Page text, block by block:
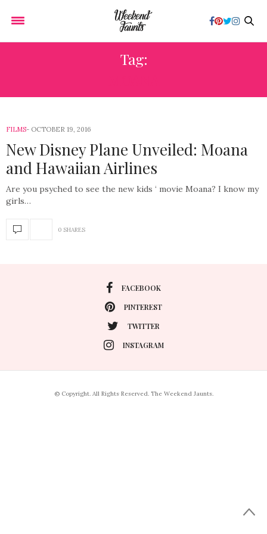
Tag:
FILMS OCTOBER 19, 2016
New Disney Plane Unveiled: Moana
and Hawaiian Airlines
Are you psyched to see the new kids ‘ movie Moana? I know my
girls…
0 SHARES
FACEBOOK
PINTEREST
TWITTER
INSTAGRAM
© Copyright. All Rights Reserved. The Weekend Jaunts.